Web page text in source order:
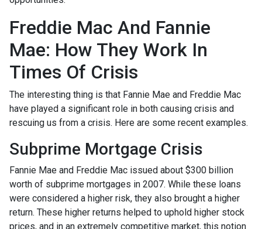
Freddie Mac And Fannie
Mae: How They Work In
Times Of Crisis
The interesting thing is that Fannie Mae and Freddie Mac
have played a significant role in both causing crisis and
rescuing us from a crisis. Here are some recent examples.
Subprime Mortgage Crisis
Fannie Mae and Freddie Mac issued about $300 billion
worth of subprime mortgages in 2007. While these loans
were considered a higher risk, they also brought a higher
return. These higher returns helped to uphold higher stock
prices, and in an extremely competitive market, this notion